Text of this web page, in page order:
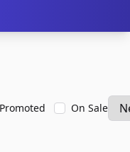
Promoted On Sale